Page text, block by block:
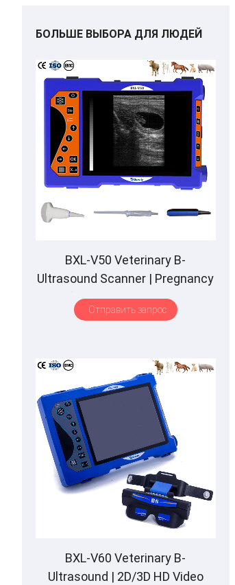
БОЛЬШЕ ВЫБОРА ДЛЯ ЛЮДЕЙ
BXL-V50 Veterinary B-
Ultrasound Scanner | Pregnancy
Backfat Detect|Full-Function
HD Display|Hot-Selling
Отправить запрос
BXL-V60 Veterinary B-
Ultrasound | 2D/3D HD Video